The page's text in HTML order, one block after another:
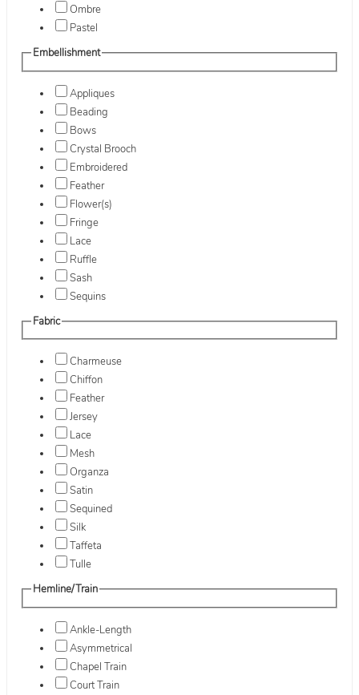
Ombre
Pastel
Embellishment
Appliques
Beading
Bows
Crystal Brooch
Embroidered
Feather
Flower(s)
Fringe
Lace
Ruffle
Sash
Sequins
Fabric
Charmeuse
Chiffon
Feather
Jersey
Lace
Mesh
Organza
Satin
Sequined
Silk
Taffeta
Tulle
Hemline/Train
Ankle-Length
Asymmetrical
Chapel Train
Court Train